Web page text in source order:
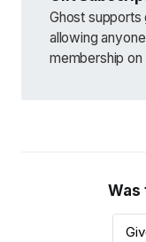
Ghost supports
allowing
membership
Was